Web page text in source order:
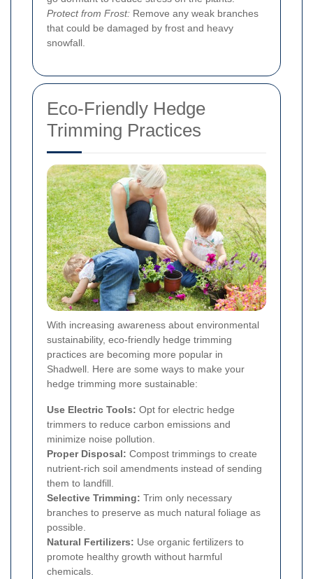
Protect from Frost: Remove any weak branches
that could be damaged by frost and heavy
snowfall.
Eco-Friendly Hedge
Trimming Practices
With increasing awareness about environmental
sustainability, eco-friendly hedge trimming
practices are becoming more popular in
Shadwell. Here are some ways to make your
hedge trimming more sustainable:
Use Electric Tools: Opt for electric hedge
trimmers to reduce carbon emissions and
minimize noise pollution.
Proper Disposal: Compost trimmings to create
nutrient-rich soil amendments instead of sending
them to landfill.
Selective Trimming: Trim only necessary
branches to preserve as much natural foliage as
possible.
Natural Fertilizers: Use organic fertilizers to
promote healthy growth without harmful
chemicals.